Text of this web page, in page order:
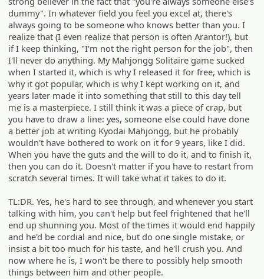
dummy". In whatever field you feel you excel at, there's
always going to be someone who knows better than you. I
realize that (I even realize that person is often Arantor!), but
if I keep thinking, "I'm not the right person for the job", then
I'll never do anything. My Mahjongg Solitaire game sucked
when I started it, which is why I released it for free, which is
why it got popular, which is why I kept working on it, and
years later made it into something that still to this day tell
me is a masterpiece. I still think it was a piece of crap, but
you have to draw a line: yes, someone else could have done
a better job at writing Kyodai Mahjongg, but he probably
wouldn't have bothered to work on it for 9 years, like I did.
When you have the guts and the will to do it, and to finish it,
then you can do it. Doesn't matter if you have to restart from
scratch several times. It will take what it takes to do it.
TL:DR. Yes, he's hard to see through, and whenever you start
talking with him, you can't help but feel frightened that he'll
end up shunning you. Most of the times it would end happily
and he'd be cordial and nice, but do one single mistake, or
insist a bit too much for his taste, and he'll crush you. And
now where he is, I won't be there to possibly help smooth
things between him and other people.